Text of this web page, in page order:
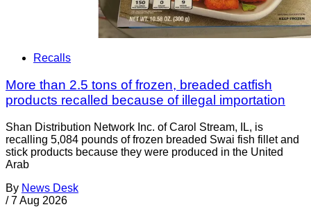
Recalls
More than 2.5 tons of frozen, breaded catfish
products recalled because of illegal importation
Shan Distribution Network Inc. of Carol Stream, IL, is
recalling 5,084 pounds of frozen breaded Swai fish fillet and
stick products because they were produced in the United
Arab
By News Desk
/ 7 Aug 2026